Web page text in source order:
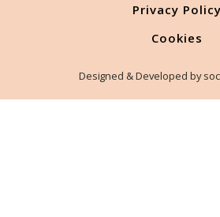
Privacy Policy
Cookies
Designed & Developed by